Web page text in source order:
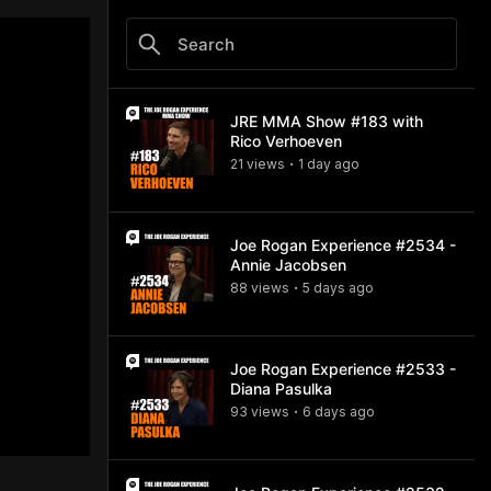
JRE MMA Show #183 with
Rico Verhoeven
21 views • 1 day ago
Joe Rogan Experience #2534 -
Annie Jacobsen
88 views • 5 days ago
Joe Rogan Experience #2533 -
Diana Pasulka
93 views • 6 days ago